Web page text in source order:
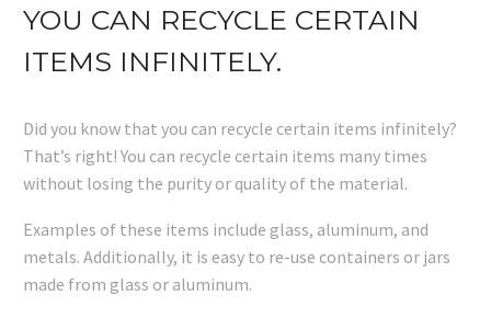
YOU CAN RECYCLE CERTAIN
ITEMS INFINITELY.
Did you know that you can recycle certain items infinitely?
That’s right! You can recycle certain items many times
without losing the purity or quality of the material.
Examples of these items include glass, aluminum, and
metals. Additionally, it is easy to re-use containers or jars
made from glass or aluminum.